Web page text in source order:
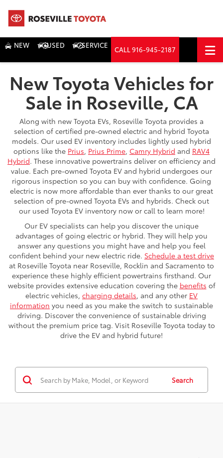
NEW USED SERVICE CALL916-945-2187
New Toyota Vehicles for
Sale in Roseville, CA
Along with new Toyota EVs, Roseville Toyota provides a
selection of certified pre-owned electric and hybrid Toyota
models. Our used EV inventory includes lightly used hybrid
options like the Prius, Prius Prime, Camry Hybrid and RAV4
Hybrid. These innovative powertrains deliver on efficiency and
value. Each pre-owned Toyota EV and hybrid undergoes our
rigorous inspection so you can buy with confidence. Going
electric is now more affordable than ever thanks to our great
selection of pre-owned Toyota EVs and hybrids. Check out
our used Toyota EV inventory now or call to learn more!
Our EV specialists can help you discover the unique
advantages of going electric or hybrid. They will help you
answer any questions you might have and help you feel
confident behind your new electric ride. Schedule a test drive
at Roseville Toyota near Roseville, Rocklin and Sacramento to
experience these highly efficient powertrains firsthand. Our
website provides extensive education covering the benefits of
electric vehicles, charging details, and any other EV
information you need as you make the switch to sustainable
driving. Discover the convenience of sustainable driving
without the premium price tag. Visit Roseville Toyota today to
drive the EV and hybrid future!
Search